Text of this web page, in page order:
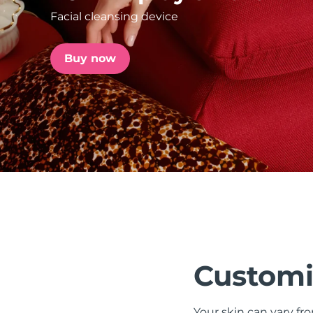
Facial cleansing device
Buy now
issa™ Teeth Whitening Set
FAQ™ Dual LED Panel
POPULAR